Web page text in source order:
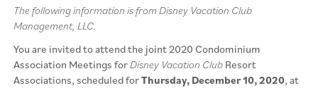
The following information is from Disney Vacation Club
Management, LLC.
You are invited to attend the joint 2020 Condominium
Association Meetings forDisney Vacation ClubResort
Associations, scheduled forThursday, December 10, 2020, at